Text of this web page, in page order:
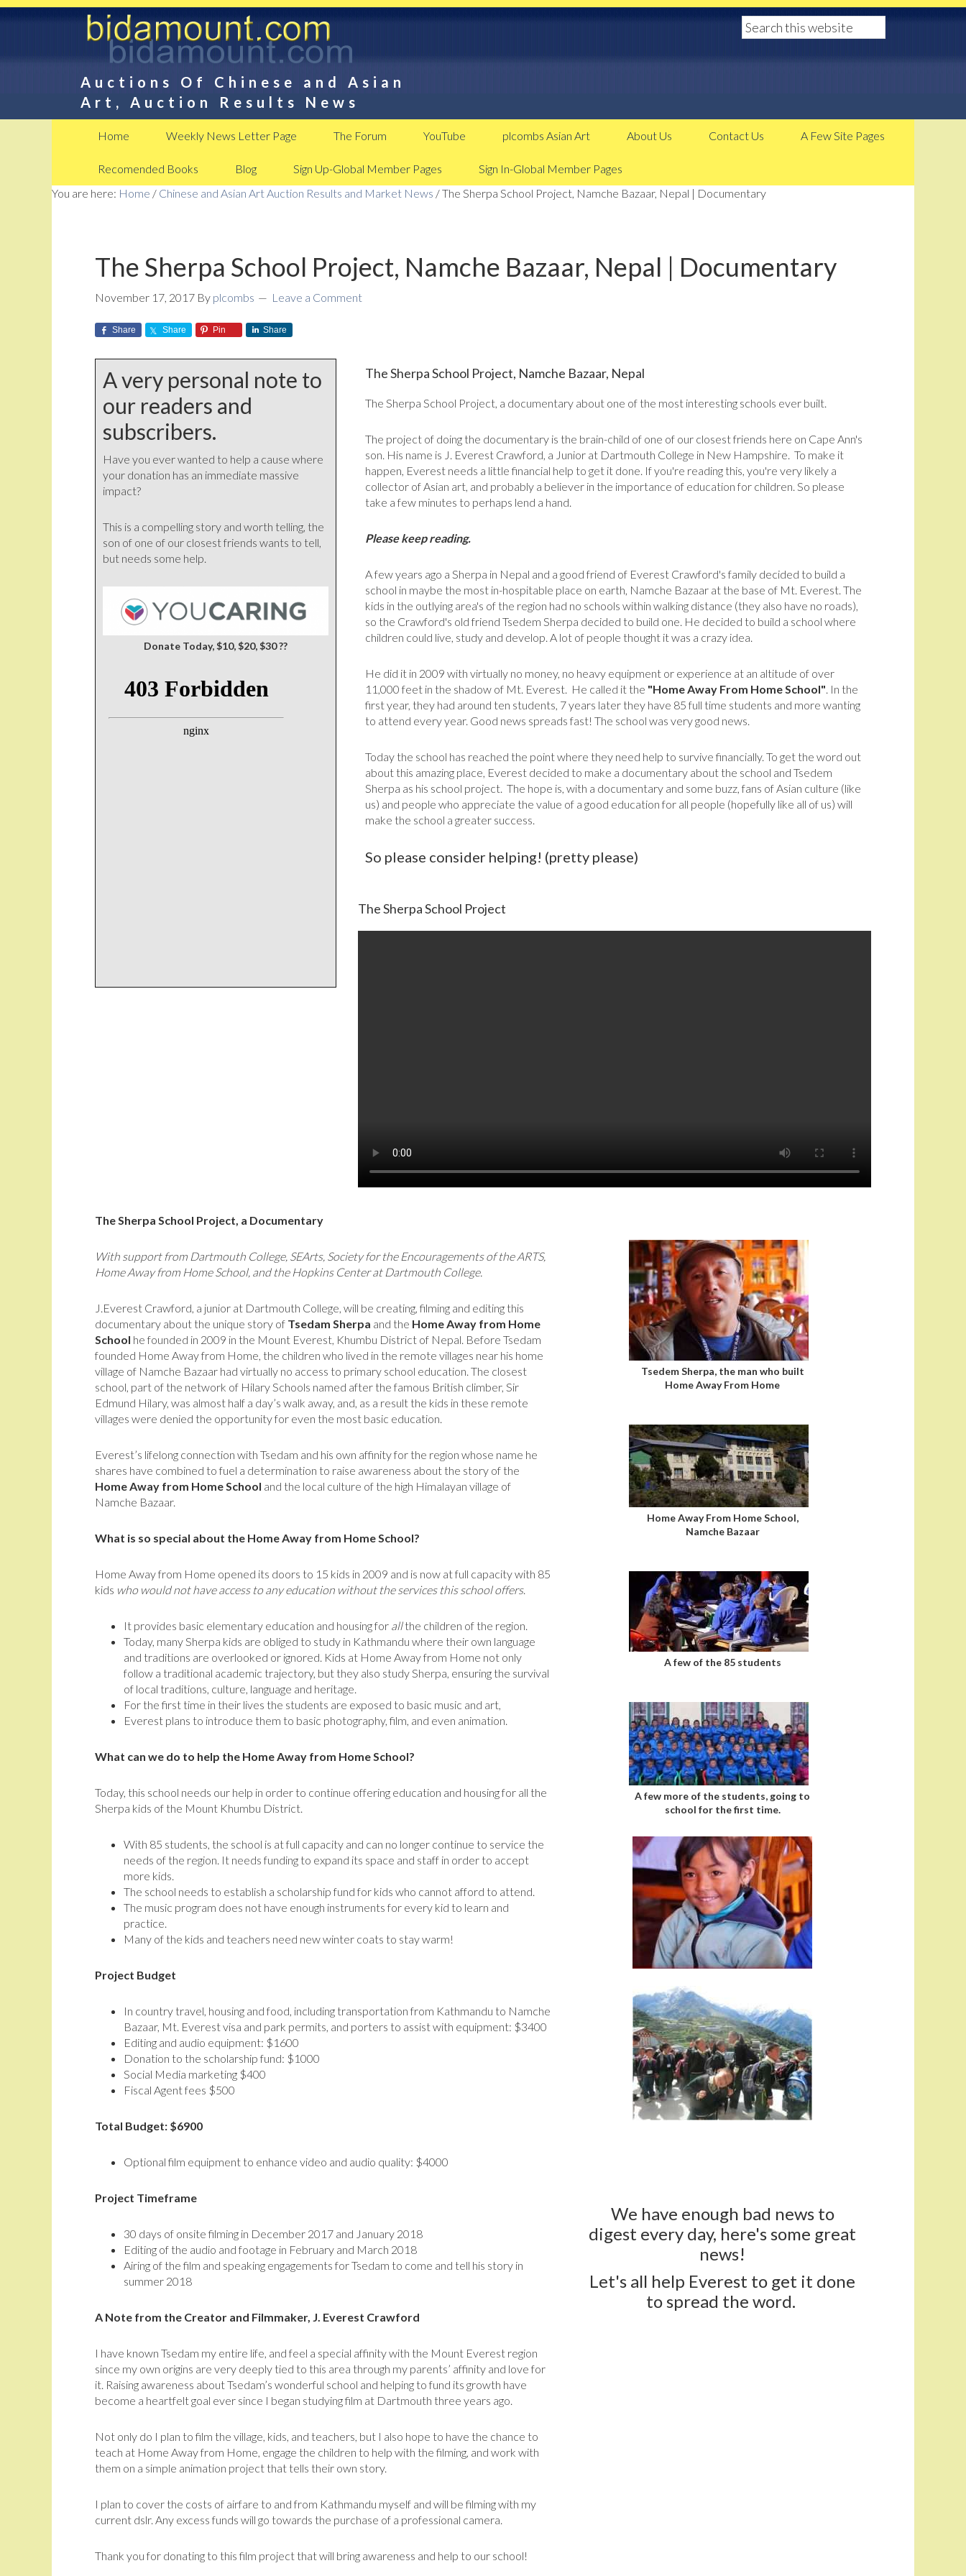
Auctions Of Chinese and Asian
Art, Auction Results News
Home Weekly News Letter Page The Forum YouTube plcombs Asian Art About Us Contact Us A Few Site Pages
Recomended Books Blog Sign Up-Global Member Pages
Sign In-Global Member Pages
You are here: Home / Chinese and Asian Art Auction Results and Market News /The Sherpa School Project, Namche Bazaar, Nepal | Documentary
The Sherpa School Project, Namche Bazaar, Nepal | Documentary
November 17, 2017 By plcombs Leave a Comment
Share Share Pin Share
A very personal note to
our readers and
subscribers.
Have you ever wanted to help a cause where
your donation has an immediate massive
impact?
This is a compelling story and worth telling, the
son of one of our closest friends wants to tell,
but needs some help.
Donate Today, $10, $20, $30 ??
The Sherpa School Project, Namche Bazaar, Nepal
The Sherpa School Project, a documentary about one of the most interesting schools ever built.
The project of doing the documentary is the brain-child of one of our closest friends here on Cape Ann's
son. His name is J. Everest Crawford, a Junior at Dartmouth College in New Hampshire. To make it
happen, Everest needs a little financial help to get it done. If you're reading this, you're very likely a
collector of Asian art, and probably a believer in the importance of education for children. So please
take a few minutes to perhaps lend a hand.
Please keep reading.
A few years ago a Sherpa in Nepal and a good friend of Everest Crawford's family decided to build a
school in maybe the most in-hospitable place on earth, Namche Bazaar at the base of Mt. Everest. The
kids in the outlying area's of the region had no schools within walking distance (they also have no roads),
so the Crawford's old friend Tsedem Sherpa decided to build one. He decided to build a school where
children could live, study and develop. A lot of people thought it was a crazy idea.
He did it in 2009 with virtually no money, no heavy equipment or experience at an altitude of over
11,000 feet in the shadow of Mt. Everest. He called it the "Home Away From Home School". In the
first year, they had around ten students, 7 years later they have 85 full time students and more wanting
to attend every year. Good news spreads fast! The school was very good news.
Today the school has reached the point where they need help to survive financially. To get the word out
about this amazing place, Everest decided to make a documentary about the school and Tsedem
Sherpa as his school project. The hope is, with a documentary and some buzz, fans of Asian culture (like
us) and people who appreciate the value of a good education for all people (hopefully like all of us) will
make the school a greater success.
So please consider helping! (pretty please)
The Sherpa School Project
The Sherpa School Project, a Documentary
With support from Dartmouth College, SEArts, Society for the Encouragements of the ARTS,
Home Away from Home School, and the Hopkins Center at Dartmouth College.
J.Everest Crawford, a junior at Dartmouth College, will be creating, filming and editing this
documentary about the unique story of Tsedam Sherpa and the Home Away from Home
School he founded in 2009 in the Mount Everest, Khumbu District of Nepal. Before Tsedam
founded Home Away from Home, the children who lived in the remote villages near his home
village of Namche Bazaar had virtually no access to primary school education. The closest
school, part of the network of Hilary Schools named after the famous British climber, Sir
Edmund Hilary, was almost half a day’s walk away, and, as a result the kids in these remote
villages were denied the opportunity for even the most basic education.
Everest’s lifelong connection with Tsedam and his own affinity for the region whose name he
shares have combined to fuel a determination to raise awareness about the story of the
Home Away from Home School and the local culture of the high Himalayan village of
Namche Bazaar.
What is so special about the Home Away from Home School?
Home Away from Home opened its doors to 15 kids in 2009 and is now at full capacity with 85
kids who would not have access to any education without the services this school offers.
It provides basic elementary education and housing for allthe children of the region.
Today, many Sherpa kids are obliged to study in Kathmandu where their own language
and traditions are overlooked or ignored. Kids at Home Away from Home not only
follow a traditional academic trajectory, but they also study Sherpa, ensuring the survival
of local traditions, culture, language and heritage.
For the first time in their lives the students are exposed to basic music and art,
Everest plans to introduce them to basic photography, film, and even animation.
What can we do to help the Home Away from Home School?
Today, this school needs our help in order to continue offering education and housing for all the
Sherpa kids of the Mount Khumbu District.
With 85 students, the school is at full capacity and can no longer continue to service the
needs of the region. It needs funding to expand its space and staff in order to accept
more kids.
The school needs to establish a scholarship fund for kids who cannot afford to attend.
The music program does not have enough instruments for every kid to learn and
practice.
Many of the kids and teachers need new winter coats to stay warm!
Project Budget
In country travel, housing and food, including transportation from Kathmandu to Namche
Bazaar, Mt. Everest visa and park permits, and porters to assist with equipment: $3400
Editing and audio equipment: $1600
Donation to the scholarship fund: $1000
Social Media marketing $400
Fiscal Agent fees $500
Total Budget: $6900
Optional film equipment to enhance video and audio quality: $4000
Project Timeframe
30 days of onsite filming in December 2017 and January 2018
Editing of the audio and footage in February and March 2018
Airing of the film and speaking engagements for Tsedam to come and tell his story in
summer 2018
A Note from the Creator and Filmmaker, J. Everest Crawford
I have known Tsedam my entire life, and feel a special affinity with the Mount Everest region
since my own origins are very deeply tied to this area through my parents’ affinity and love for
it. Raising awareness about Tsedam’s wonderful school and helping to fund its growth have
become a heartfelt goal ever since I began studying film at Dartmouth three years ago.
Not only do I plan to film the village, kids, and teachers, but I also hope to have the chance to
teach at Home Away from Home, engage the children to help with the filming, and work with
them on a simple animation project that tells their own story.
I plan to cover the costs of airfare to and from Kathmandu myself and will be filming with my
current dslr. Any excess funds will go towards the purchase of a professional camera.
Thank you for donating to this film project that will bring awareness and help to our school!
Tsedem Sherpa, the man who built
Home Away From Home
Home Away From Home School,
Namche Bazaar
A few of the 85 students
A few more of the students, going to
school for the first time.
We have enough bad news to
digest every day, here's some great
news!
Let's all help Everest to get it done
to spread the word.